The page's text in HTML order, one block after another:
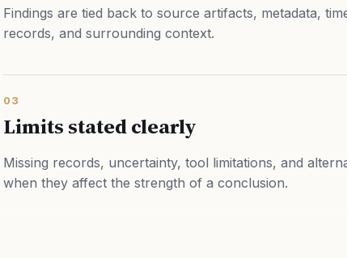
Findings are tied back to source artifacts, metadata,
records, and surrounding context.
03
Limits stated clearly
Missing records, uncertainty, tool limitations, and
when they affect the strength of a conclusion.